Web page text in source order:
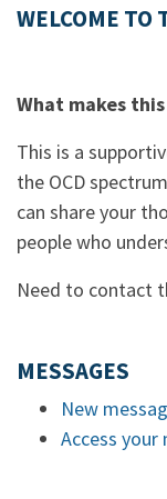
WELCOME TO
What makes
This is a
the OCD
can share your
people who
Need to contact
MESSAGES
New
Access your